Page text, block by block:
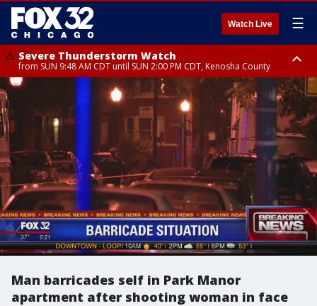
Watch Live ☰
Severe Thunderstorm Watch
from SUN 9:48 AM CDT until SUN 2:00 PM CDT, Kenosha County
Severe Thunderstorm Watch
from SUN 9:46 AM CDT until SUN 2:00 PM CDT, Lake County, Mchenry
Man barricades self in Park Manor
apartment after shooting woman in face